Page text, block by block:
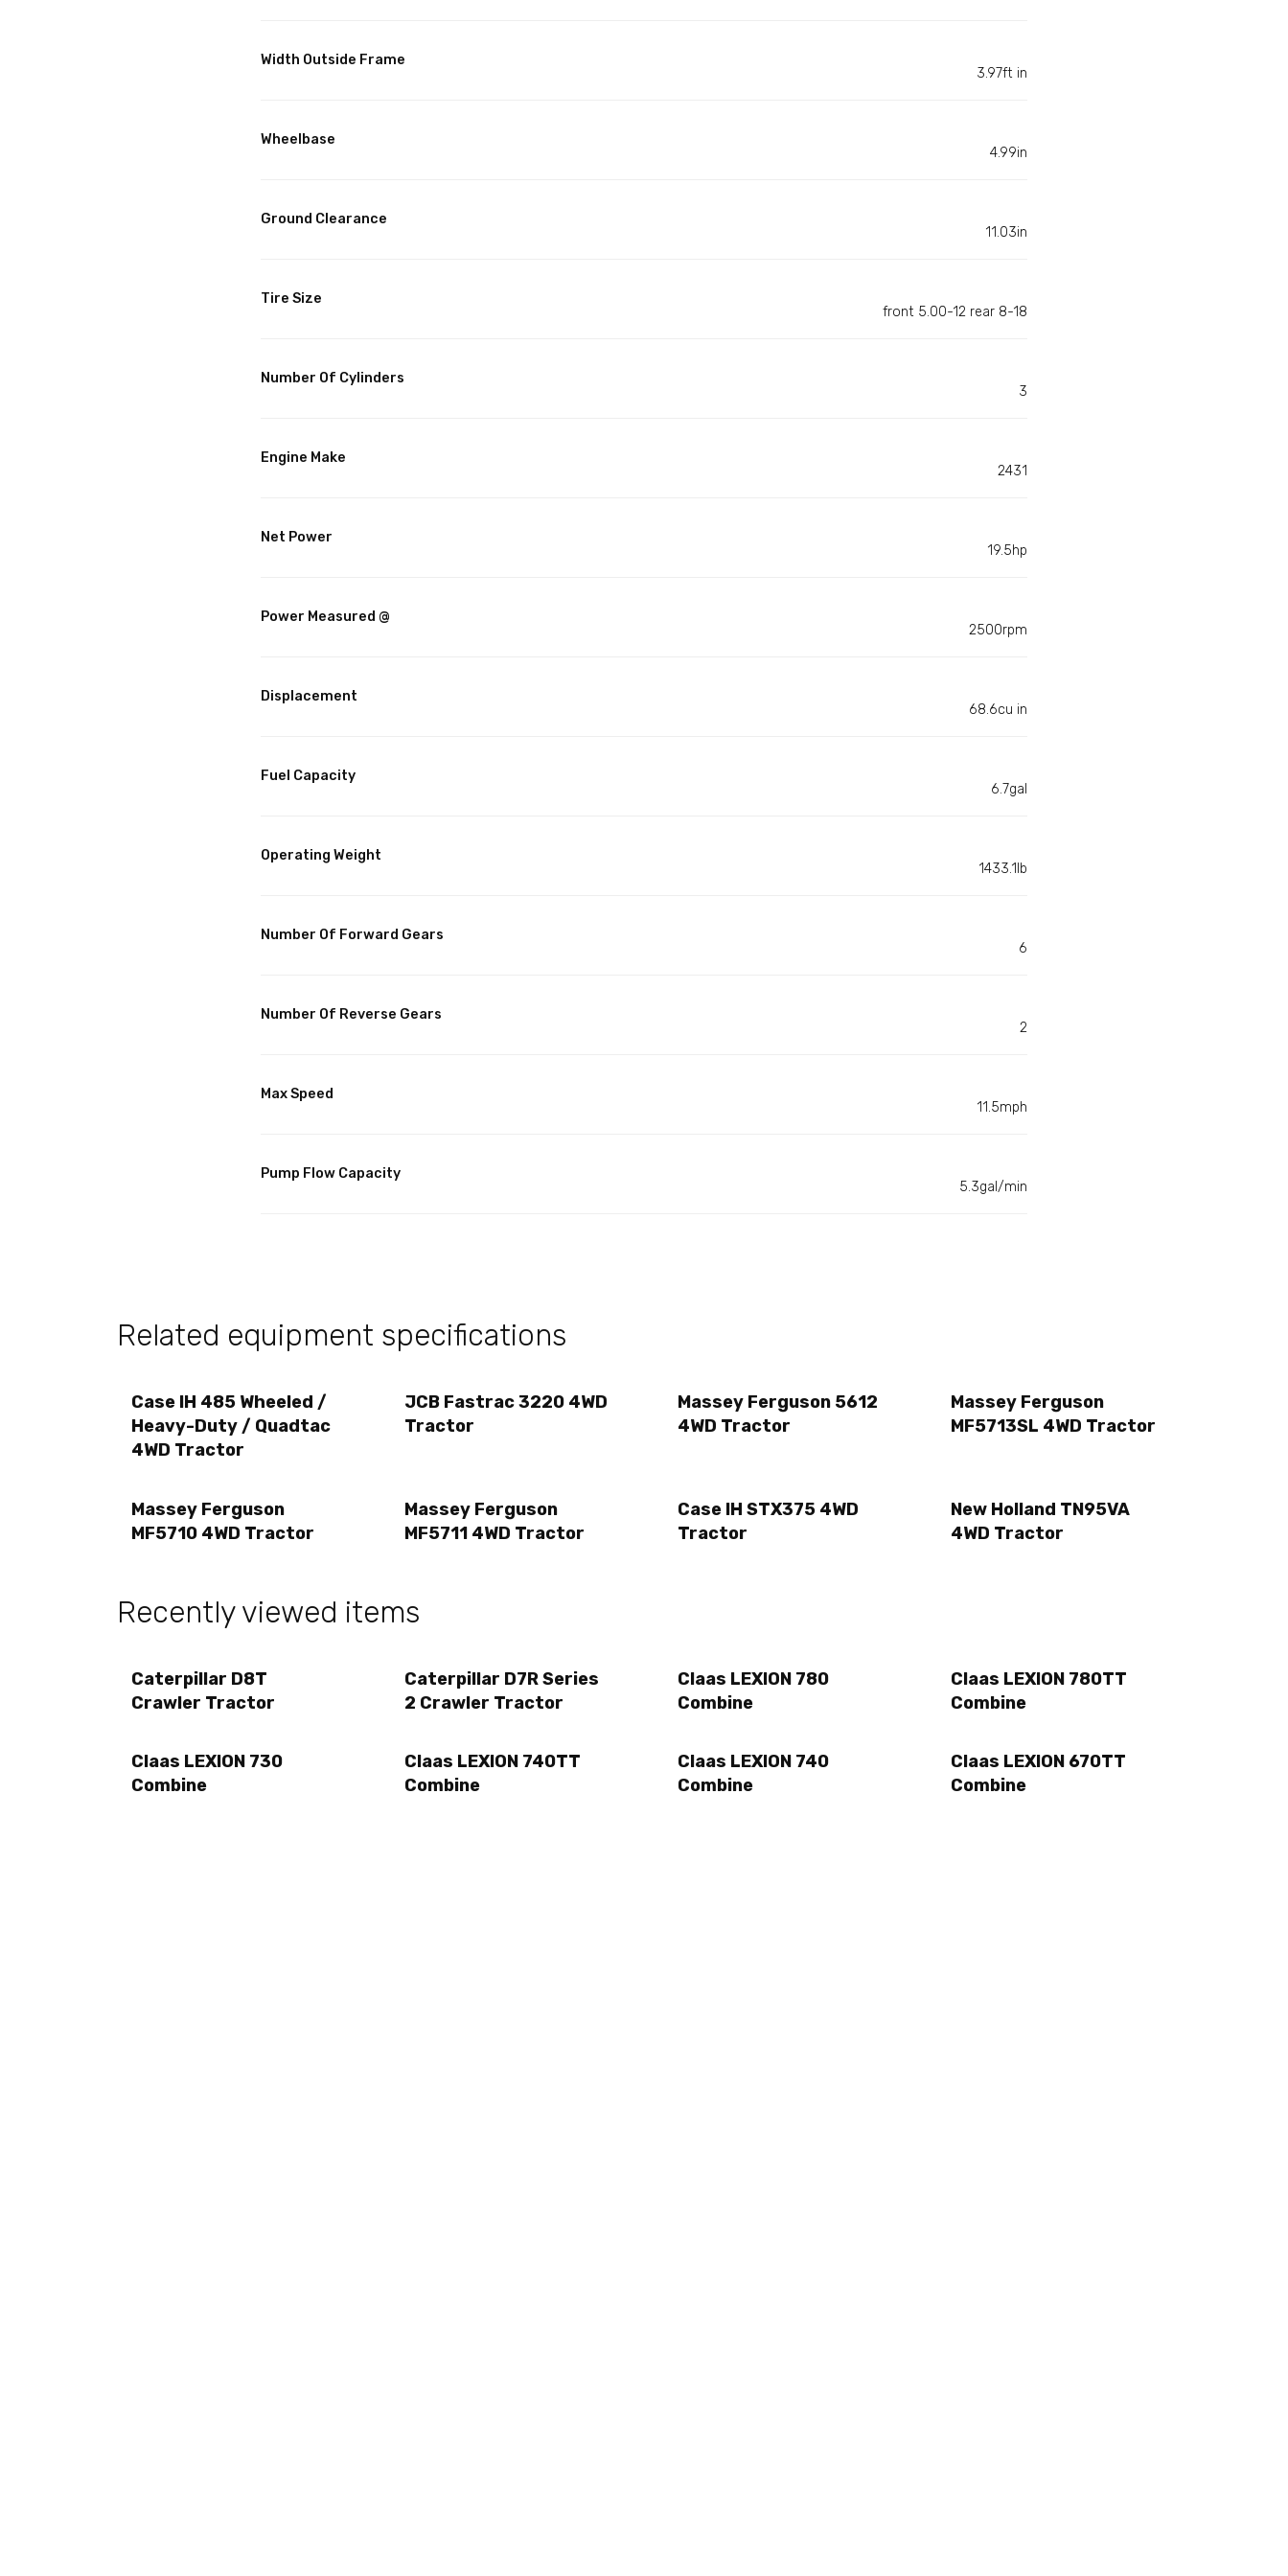
Width Outside Frame
3.97ft in
Wheelbase
4.99in
Ground Clearance
11.03in
Tire Size
front 5.00-12 rear 8-18
Number Of Cylinders
3
Engine Make
2431
Net Power
19.5hp
Power Measured @
2500rpm
Displacement
68.6cu in
Fuel Capacity
6.7gal
Operating Weight
1433.1lb
Number Of Forward Gears
6
Number Of Reverse Gears
2
Max Speed
11.5mph
Pump Flow Capacity
5.3gal/min
Related equipment specifications
Case IH 485 Wheeled /
Heavy-Duty / Quadtac
4WD Tractor
JCB Fastrac 3220 4WD
Tractor
Massey Ferguson 5612
4WD Tractor
Massey Ferguson
MF5713SL 4WD Tractor
Massey Ferguson
MF5710 4WD Tractor
Massey Ferguson
MF5711 4WD Tractor
Case IH STX375 4WD
Tractor
New Holland TN95VA
4WD Tractor
Recently viewed items
Caterpillar D8T
Crawler Tractor
Caterpillar D7R Series
2 Crawler Tractor
Claas LEXION 780
Combine
Claas LEXION 780TT
Combine
Claas LEXION 730
Combine
Claas LEXION 740TT
Combine
Claas LEXION 740
Combine
Claas LEXION 670TT
Combine